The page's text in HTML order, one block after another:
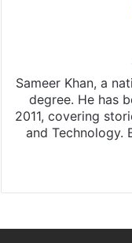
Sameer Khan, a
degree. He has
2011, covering
and Technology.